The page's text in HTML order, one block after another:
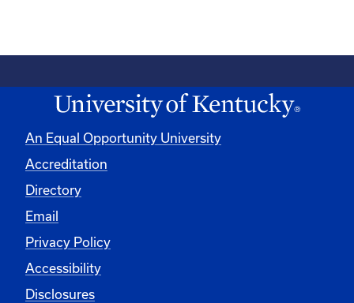
An Equal Opportunity University
Accreditation
Directory
Email
Privacy Policy
Accessibility
Disclosures